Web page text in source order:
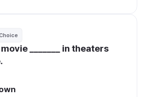
_______ in theaters